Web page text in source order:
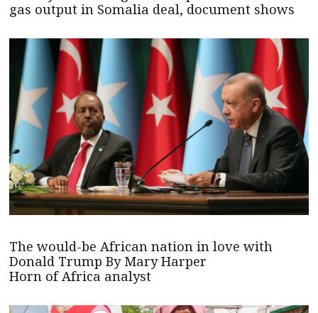
gas output in Somalia deal, document shows
The would-be African nation in love with
Donald Trump By Mary Harper
Horn of Africa analyst